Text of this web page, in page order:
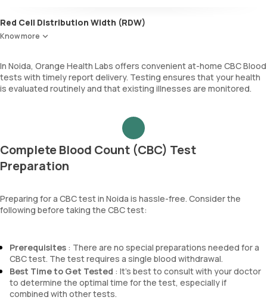
Red Cell Distribution Width (RDW)
Know more
Measures the variability in RBC size.
In Noida, Orange Health Labs offers convenient at-home CBC Blood
tests with timely report delivery. Testing ensures that your health
is evaluated routinely and that existing illnesses are monitored.
Complete Blood Count (CBC) Test
Preparation
Preparing for a CBC test in Noida is hassle-free. Consider the
following before taking the CBC test:
Prerequisites : There are no special preparations needed for a
CBC test. The test requires a single blood withdrawal.
Best Time to Get Tested : It’s best to consult with your doctor
to determine the optimal time for the test, especially if
combined with other tests.